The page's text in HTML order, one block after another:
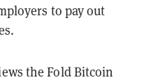
to pay out
the Fold Bitcoin